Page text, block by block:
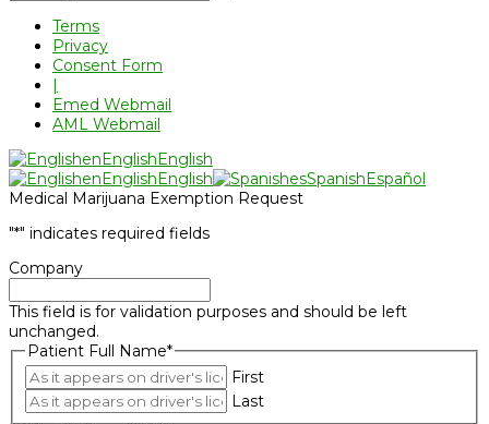
Terms
Privacy
Consent Form
|
Emed Webmail
AML Webmail
enEnglishEnglish
enEnglishEnglish esSpanishEspañol
Medical Marijuana Exemption Request
"*" indicates required fields
Company
This field is for validation purposes and should be left
unchanged.
Patient Full Name*
First
Last